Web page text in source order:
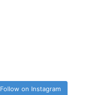
Follow on Instagram